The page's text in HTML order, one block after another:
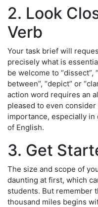
2. Look
Verb
Your task brief will
precisely what is
be welcome to “dissect”,
between”, “depict” or
action word requires an
pleased to even
importance, especially in
of English.
3. Get
The size and scope of
daunting at first, which
students. But remember
thousand miles begins